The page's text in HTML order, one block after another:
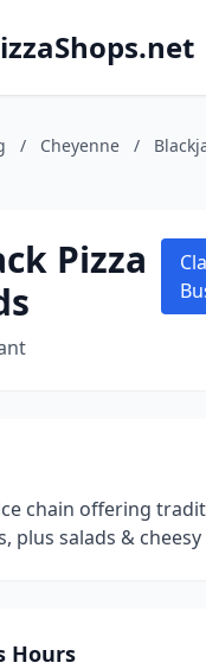
/ Cheyenne /
Pizza
chain offering
plus salads &
Hours